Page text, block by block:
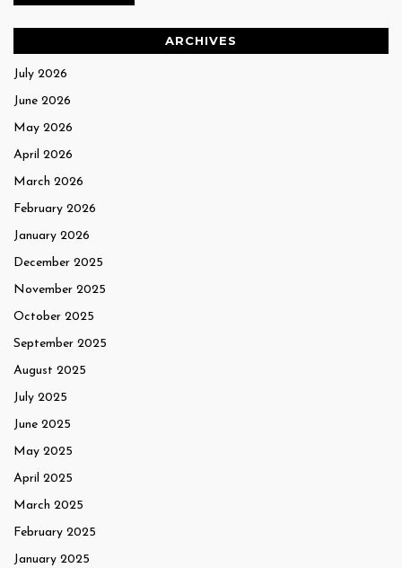
ARCHIVES
July 2026
June 2026
May 2026
April 2026
March 2026
February 2026
January 2026
December 2025
November 2025
October 2025
September 2025
August 2025
July 2025
June 2025
May 2025
April 2025
March 2025
February 2025
January 2025